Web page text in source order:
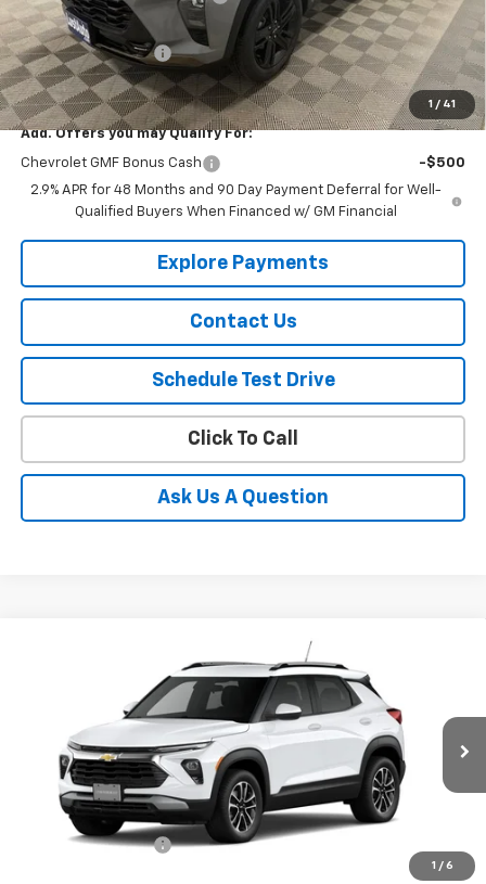
1 / 41
Lust Auto Price:
$28,144
Documentation Fee
$150
Selling Price $28,294
Add. Offers you may Qualify For:
Chevrolet GMF Bonus Cash
-$500
2.9% APR for 48 Months and 90 Day Payment Deferral for Well-
Qualified Buyers When Financed w/ GM Financial
Explore Payments
Contact Us
Schedule Test Drive
Click To Call
Ask Us A Question
1 / 6
KL79MRSL1TB274238 Stock:274238 Model: 1TW56
In Transit Ext.
$29,800
SALE PRICE
Less
Documentation Fee
$29,800